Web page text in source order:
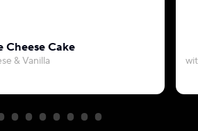
Cheese Cake
& Vanilla